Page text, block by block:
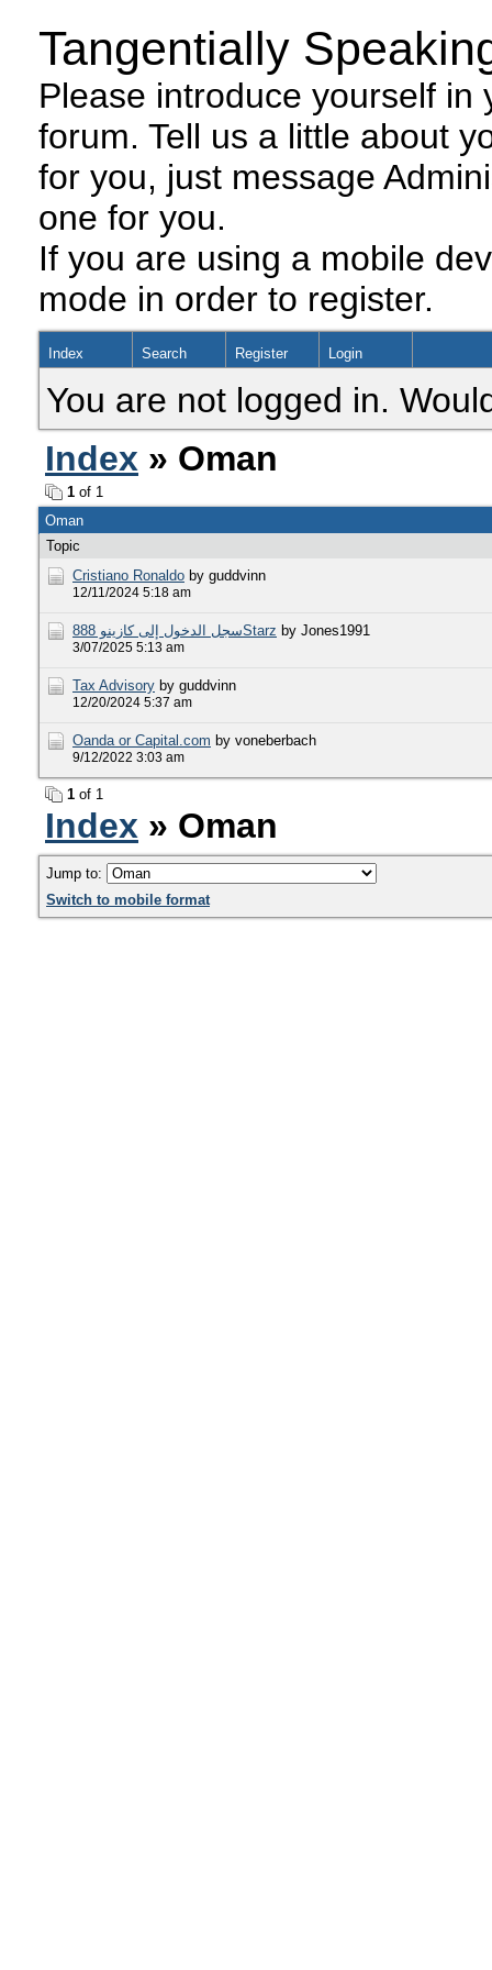
Tangentially
Please introduce yourself
forum. Tell us a little about
for you, just message
one for you.
If you are using a mobile
mode in order to register.
Index Search Register Login
You are not logged in.
Index » Oman
1 of 1
Oman
Topic
Cristiano Ronaldo by guddvinn
12/11/2024 5:18 am
سجل الدخول إلى كازينو 888Starz by Jones1991
3/07/2025 5:13 am
Tax Advisory by guddvinn
12/20/2024 5:37 am
Oanda or Capital.com by voneberbach
9/12/2022 3:03 am
1 of 1
Index » Oman
Jump to:
Switch to mobile format